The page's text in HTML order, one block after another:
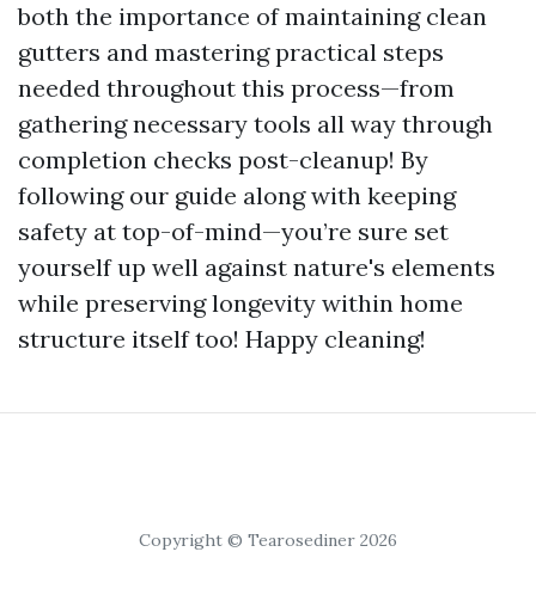
both the importance of maintaining clean
gutters and mastering practical steps
needed throughout this process—from
gathering necessary tools all way through
completion checks post-cleanup! By
following our guide along with keeping
safety at top-of-mind—you’re sure set
yourself up well against nature's elements
while preserving longevity within home
structure itself too! Happy cleaning!
Copyright © Tearosediner 2026